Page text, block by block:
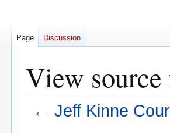
View
← Jeff Kinne
Page Discussion